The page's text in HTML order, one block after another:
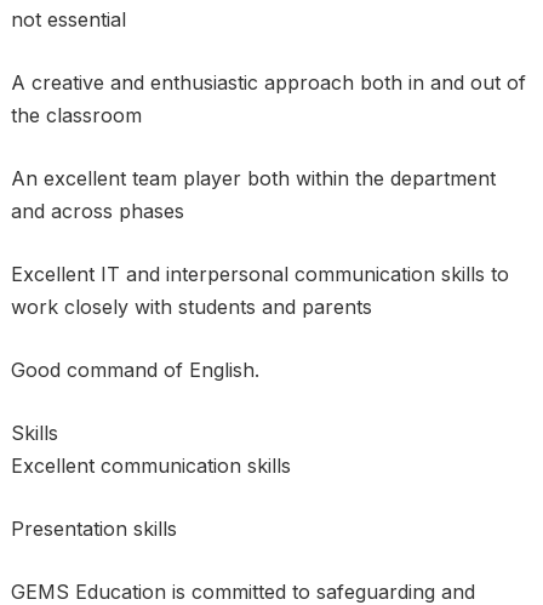
not essential
A creative and enthusiastic approach both in and out of
the classroom
An excellent team player both within the department
and across phases
Excellent IT and interpersonal communication skills to
work closely with students and parents
Good command of English.
Skills
Excellent communication skills
Presentation skills
GEMS Education is committed to safeguarding and